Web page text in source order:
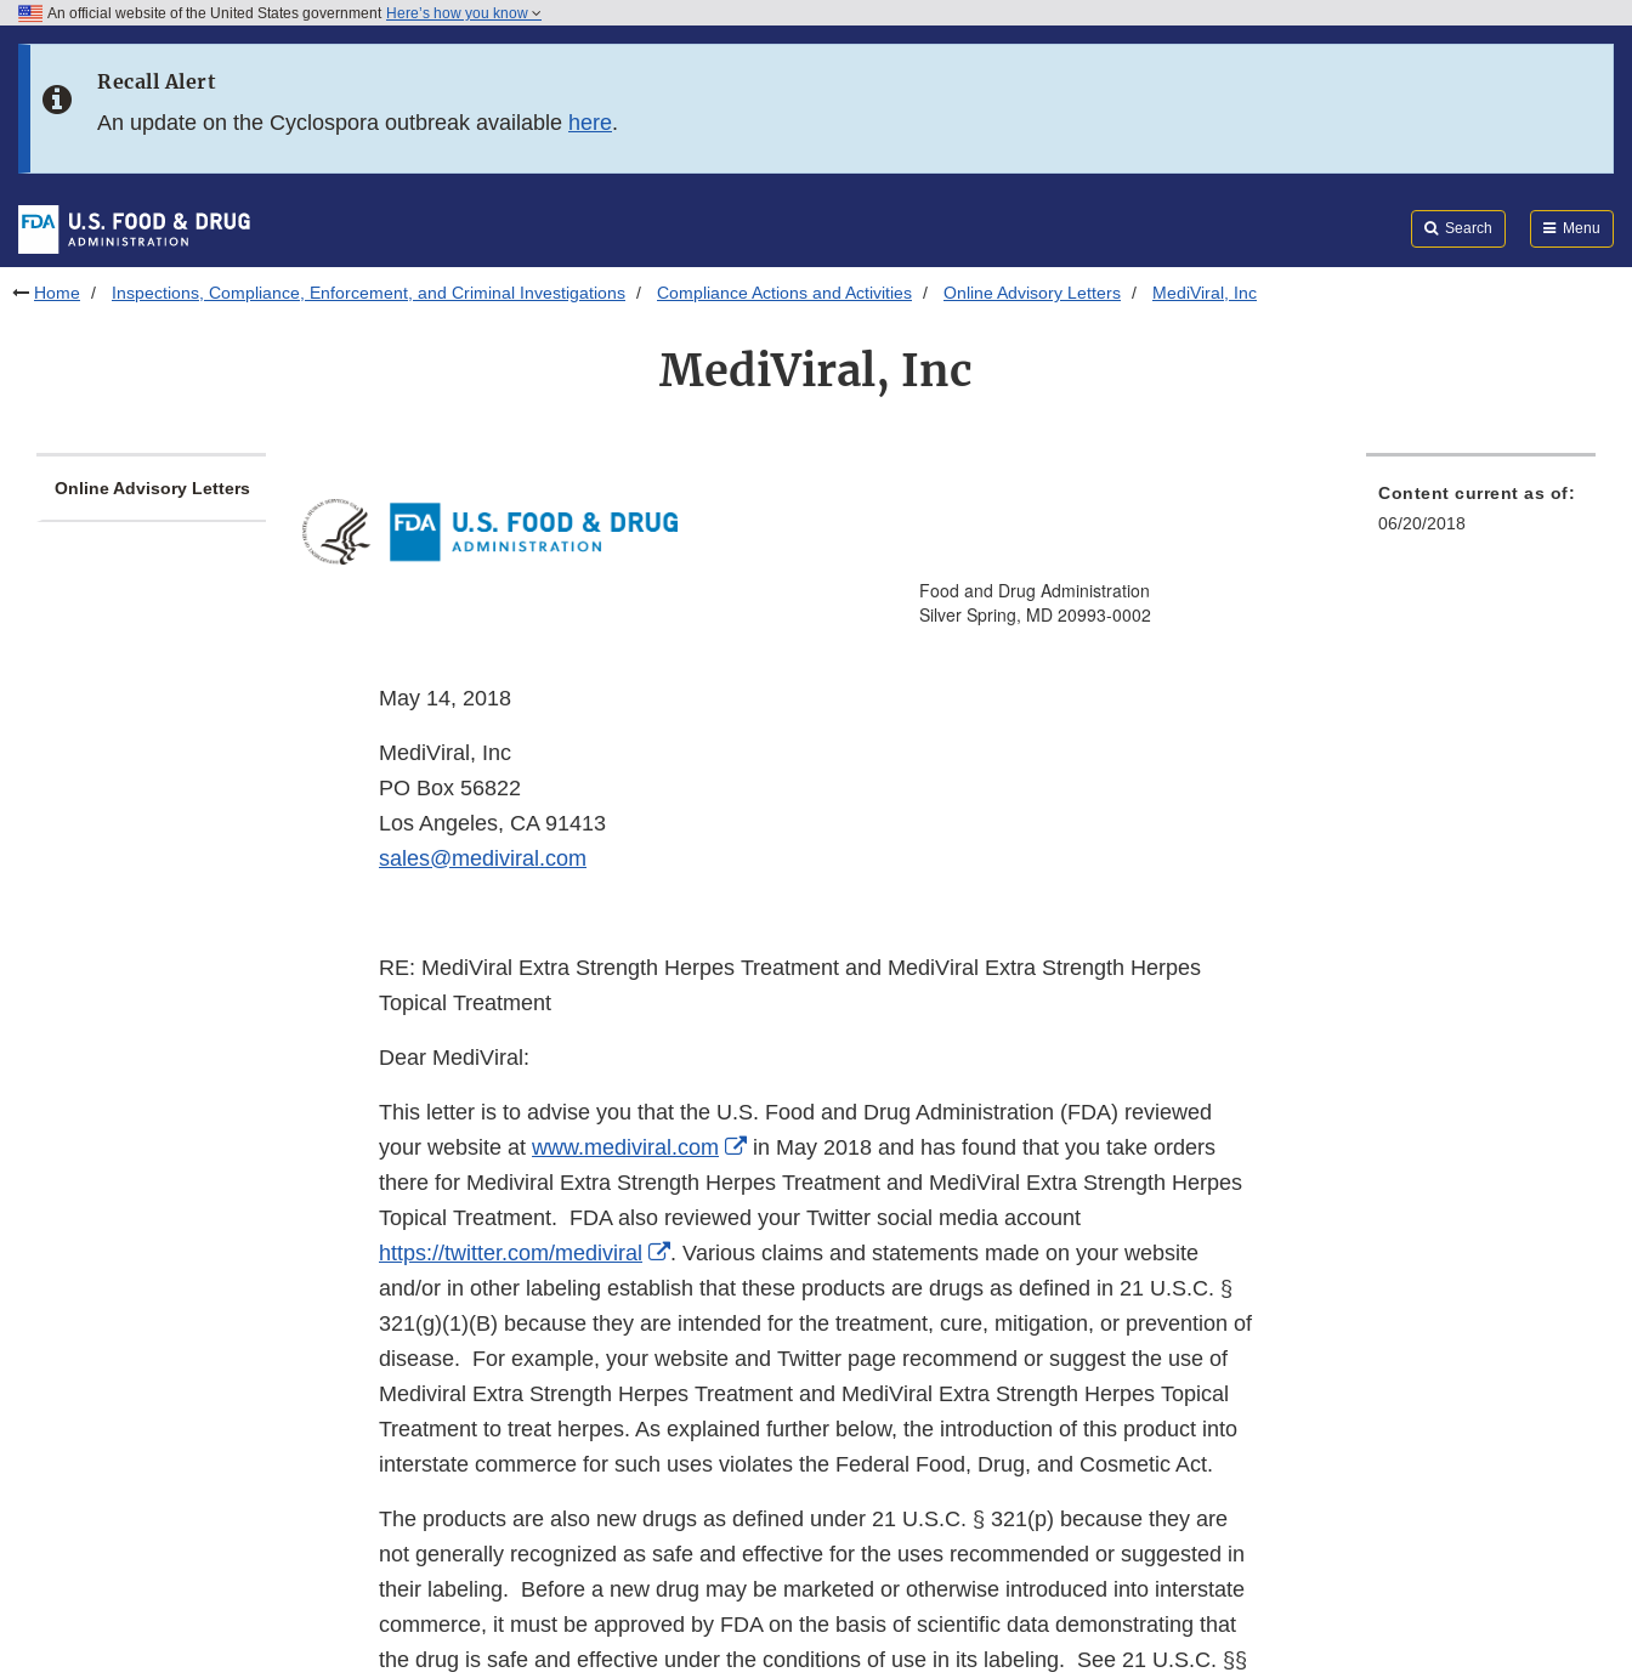
Skip to FDA Search
Skip to footer links
An official website of the United States government Here’s how you know
Recall Alert
An update on the Cyclospora outbreak available here.
Search Menu
Home Inspections, Compliance, Enforcement, and Criminal Investigations Compliance Actions and Activities Online Advisory Letters MediViral, Inc
MediViral, Inc
Online Advisory Letters
Food and Drug Administration
Silver Spring, MD 20993-0002
May 14, 2018
MediViral, Inc
PO Box 56822
Los Angeles, CA 91413
sales@mediviral.com
RE: MediViral Extra Strength Herpes Treatment and MediViral Extra Strength Herpes
Topical Treatment
Dear MediViral:
This letter is to advise you that the U.S. Food and Drug Administration (FDA) reviewed
your website at www.mediviral.com
External
Link
Disclaimer
in May 2018 and has found that you take orders
there for Mediviral Extra Strength Herpes Treatment and MediViral Extra Strength Herpes
Topical Treatment. FDA also reviewed your Twitter social media account
https://twitter.com/mediviral
External
Link
Disclaimer
. Various claims and statements made on your website
and/or in other labeling establish that these products are drugs as defined in 21 U.S.C. §
321(g)(1)(B) because they are intended for the treatment, cure, mitigation, or prevention of
disease. For example, your website and Twitter page recommend or suggest the use of
Mediviral Extra Strength Herpes Treatment and MediViral Extra Strength Herpes Topical
Treatment to treat herpes. As explained further below, the introduction of this product into
interstate commerce for such uses violates the Federal Food, Drug, and Cosmetic Act.
The products are also new drugs as defined under 21 U.S.C. § 321(p) because they are
not generally recognized as safe and effective for the uses recommended or suggested in
their labeling. Before a new drug may be marketed or otherwise introduced into interstate
commerce, it must be approved by FDA on the basis of scientific data demonstrating that
the drug is safe and effective under the conditions of use in its labeling. See 21 U.S.C. §§
Content current as of:
06/20/2018